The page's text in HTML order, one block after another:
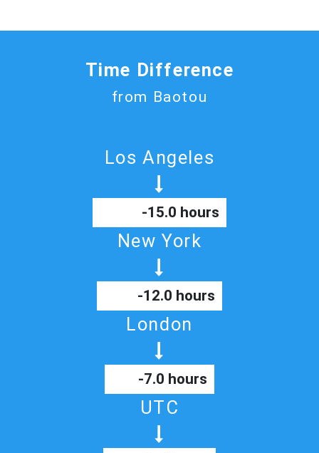
Time Difference
from Baotou
Los Angeles
-15.0 hours
New York
-12.0 hours
London
-7.0 hours
UTC